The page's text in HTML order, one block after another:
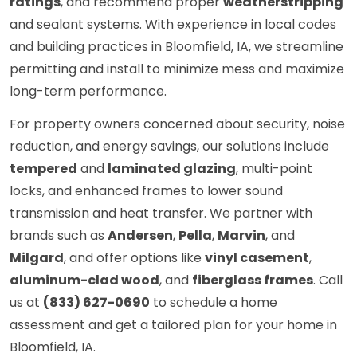
and sealant systems. With experience in local codes
and building practices in Bloomfield, IA, we streamline
permitting and install to minimize mess and maximize
long-term performance.
For property owners concerned about security, noise
reduction, and energy savings, our solutions include
tempered and laminated glazing, multi-point
locks, and enhanced frames to lower sound
transmission and heat transfer. We partner with
brands such as Andersen, Pella, Marvin, and
Milgard, and offer options like vinyl casement,
aluminum-clad wood, and fiberglass frames. Call
us at (833) 627-0690 to schedule a home
assessment and get a tailored plan for your home in
Bloomfield, IA.